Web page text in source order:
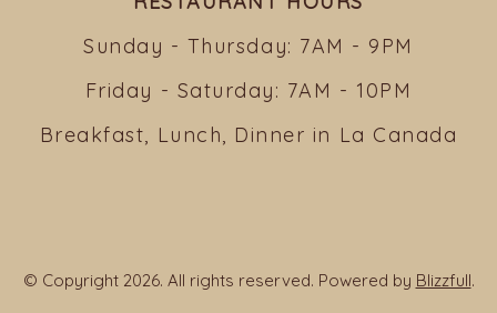
Sunday - Thursday: 7AM - 9PM
Friday - Saturday: 7AM - 10PM
Breakfast, Lunch, Dinner in La Canada
© Copyright 2026. All rights reserved. Powered by Blizzfull.